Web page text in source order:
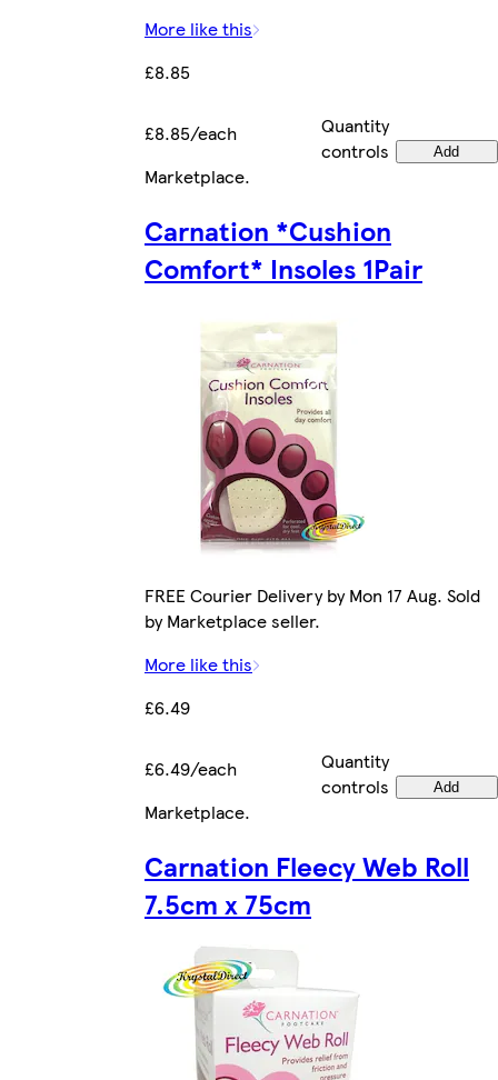
More like this
£8.85
£8.85/each
Quantity
controls
Add
Marketplace.
Carnation *Cushion
Comfort* Insoles 1Pair
FREE Courier Delivery by Mon 17 Aug. Sold
by Marketplace seller.
More like this
£6.49
£6.49/each
Quantity
controls
Add
Marketplace.
Carnation Fleecy Web Roll
7.5cm x 75cm